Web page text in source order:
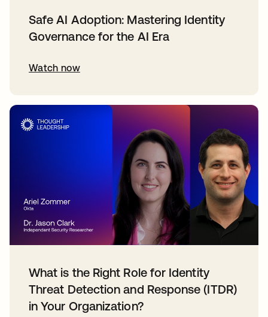
Safe AI Adoption: Mastering Identity
Governance for the AI Era
Watch now
What is the Right Role for Identity
Threat Detection and Response (ITDR)
in Your Organization?